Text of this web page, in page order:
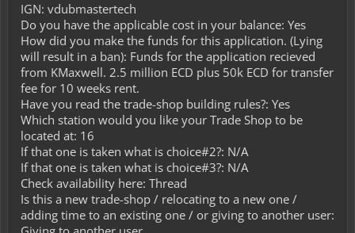
IGN: vdubmastertech
Do you have the applicable cost in your balance: Yes
How did you make the funds for this application. (Lying
will result in a ban): Funds for the application recieved
from KMaxwell. 2.5 million ECD plus 50k ECD for transfer
fee for 10 weeks rent.
Have you read the trade-shop building rules?: Yes
Which station would you like your Trade Shop to be
located at: 16
If that one is taken what is choice#2?: N/A
If that one is taken what is choice#3?: N/A
Check availability here: Thread
Is this a new trade-shop / relocating to a new one /
adding time to an existing one / or giving to another user: